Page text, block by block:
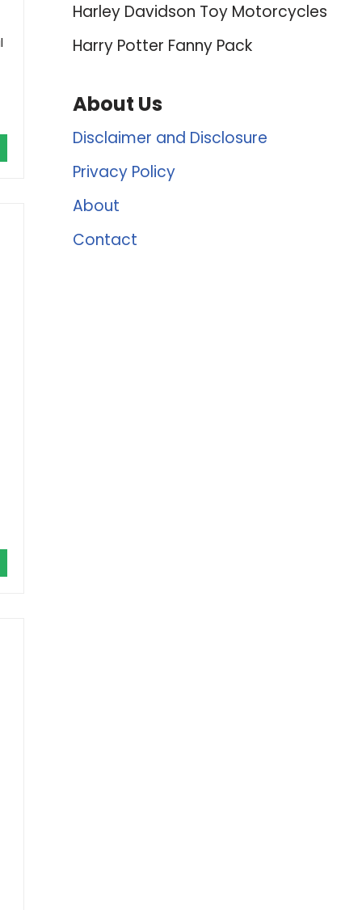
Harley Davidson Toy Motorcycles
Harry Potter Fanny Pack
About Us
Disclaimer and Disclosure
Privacy Policy
About
Contact